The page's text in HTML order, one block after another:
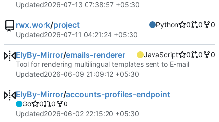
Updated2026-07-13 07:38:57 +05:30
rwx.work/project Python 0 0
0
Updated2026-07-11 04:21:24 +05:30
ElyBy-Mirror/emails-renderer JavaScript 0 0
0
Tool for rendering multilingual templates sent to E-mail
Updated2026-06-09 21:09:12 +05:30
ElyBy-Mirror/accounts-profiles-endpoint
Go 0 0
0
Updated2026-06-02 22:15:20 +05:30